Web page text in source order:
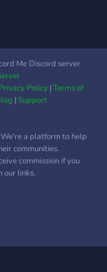
Me Discord server
Privacy Policy|Terms of
|Support
a platform to help
communities.
commission if you
our links.